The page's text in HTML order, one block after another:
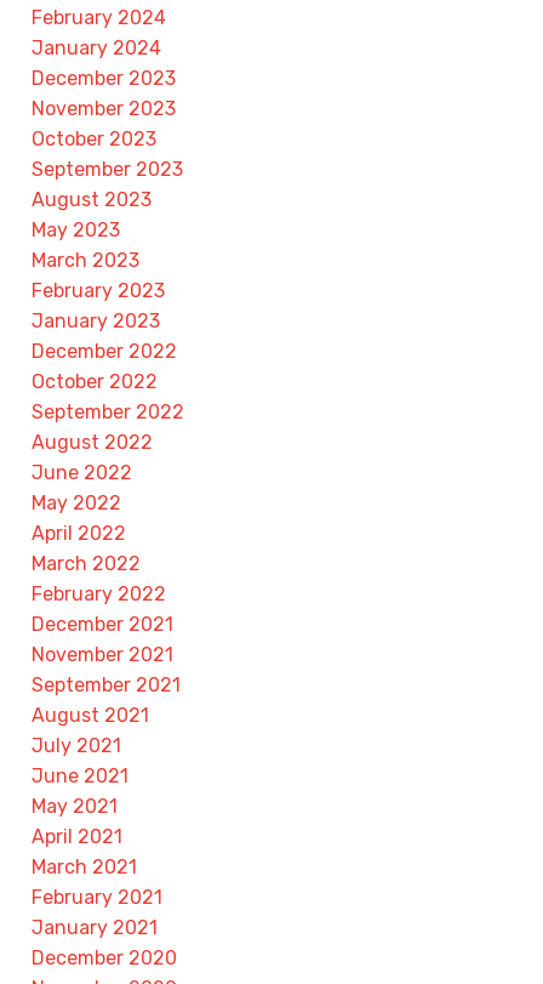
February 2024
January 2024
December 2023
November 2023
October 2023
September 2023
August 2023
May 2023
March 2023
February 2023
January 2023
December 2022
October 2022
September 2022
August 2022
June 2022
May 2022
April 2022
March 2022
February 2022
December 2021
November 2021
September 2021
August 2021
July 2021
June 2021
May 2021
April 2021
March 2021
February 2021
January 2021
December 2020